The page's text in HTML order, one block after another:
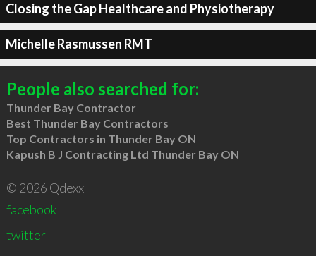
Closing the Gap Healthcare and Physiotherapy
Michelle Rasmussen RMT
People also searched for:
Thunder Bay Contractor
Best Thunder Bay Contractors
Top Contractors in Thunder Bay ON
Kapush B J Contracting Ltd Thunder Bay ON
© 2026 Qdexx
facebook
twitter